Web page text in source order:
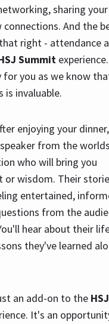
sharing
And the
right - attendance
Summit experience.
you as we know
invaluable.
enjoying your dinner,
from the
who will bring you
wisdom. Their
entertained,
from the
hear about their
they've learned
an add-on to the HSJ
It's an